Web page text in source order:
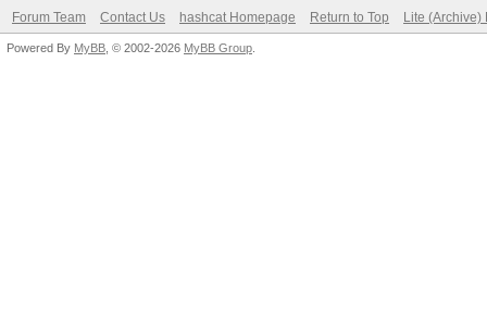
Forum Team Contact Us hashcat Homepage Return to Top Lite (Archive)
Powered By MyBB , © 2002-2026 MyBB Group